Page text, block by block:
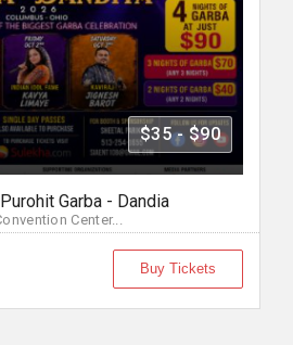
$35 - $90
Garba - Dandia
Center...
Buy Tickets